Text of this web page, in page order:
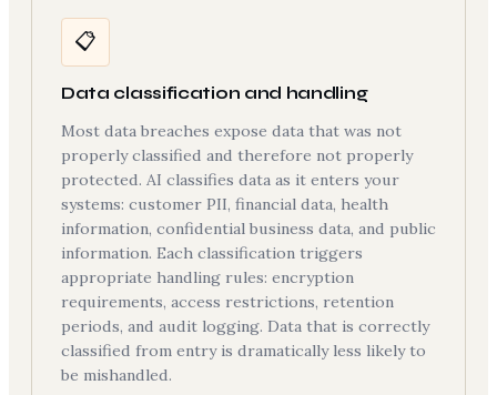
📋
Data classification and handling
Most data breaches expose data that was not
properly classified and therefore not properly
protected. AI classifies data as it enters your
systems: customer PII, financial data, health
information, confidential business data, and public
information. Each classification triggers
appropriate handling rules: encryption
requirements, access restrictions, retention
periods, and audit logging. Data that is correctly
classified from entry is dramatically less likely to
be mishandled.